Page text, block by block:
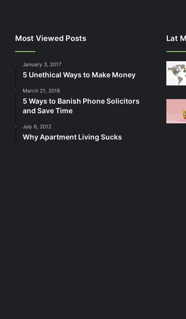
Most Viewed Posts
January 3, 2017
5 Unethical Ways to Make Money
March 21, 2016
5 Ways to Banish Phone Solicitors
and Save Time
July 6, 2012
Why Apartment Living Sucks
Lat